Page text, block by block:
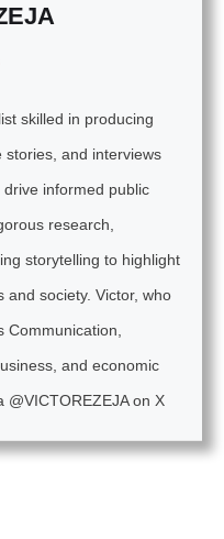
skilled in producing
stories, and interviews
informed public
research,
storytelling to highlight
and society. Victor, who
and economic
on X